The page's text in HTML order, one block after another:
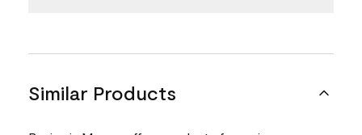
Similar Products